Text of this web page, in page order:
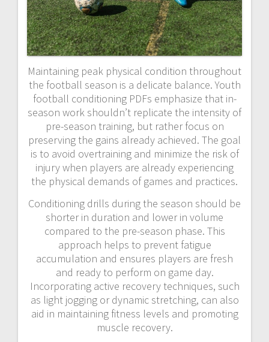
Maintaining peak physical condition throughout
the football season is a delicate balance. Youth
football conditioning PDFs emphasize that in-
season work shouldn’t replicate the intensity of
pre-season training, but rather focus on
preserving the gains already achieved. The goal
is to avoid overtraining and minimize the risk of
injury when players are already experiencing
the physical demands of games and practices.
Conditioning drills during the season should be
shorter in duration and lower in volume
compared to the pre-season phase. This
approach helps to prevent fatigue
accumulation and ensures players are fresh
and ready to perform on game day.
Incorporating active recovery techniques, such
as light jogging or dynamic stretching, can also
aid in maintaining fitness levels and promoting
muscle recovery.